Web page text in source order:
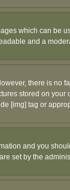
which can be
and a
there is no
stored on
[img] tag or
and you
set by the